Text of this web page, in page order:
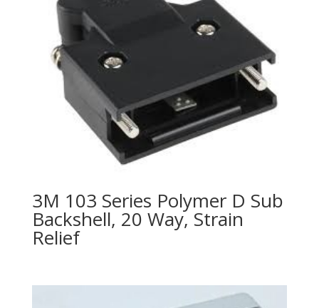
3M 103 Series Polymer D Sub
Backshell, 20 Way, Strain
Relief